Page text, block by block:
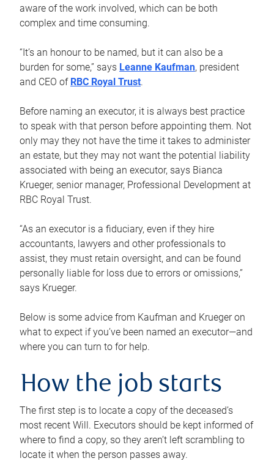
aware of the work involved, which can be both
complex and time consuming.
“It’s an honour to be named, but it can also be a
burden for some,” says Leanne Kaufman, president
and CEO of RBC Royal Trust.
Before naming an executor, it is always best practice
to speak with that person before appointing them. Not
only may they not have the time it takes to administer
an estate, but they may not want the potential liability
associated with being an executor, says Bianca
Krueger, senior manager, Professional Development at
RBC Royal Trust.
“As an executor is a fiduciary, even if they hire
accountants, lawyers and other professionals to
assist, they must retain oversight, and can be found
personally liable for loss due to errors or omissions,”
says Krueger.
Below is some advice from Kaufman and Krueger on
what to expect if you’ve been named an executor—and
where you can turn to for help.
How the job starts
The first step is to locate a copy of the deceased’s
most recent Will. Executors should be kept informed of
where to find a copy, so they aren’t left scrambling to
locate it when the person passes away.